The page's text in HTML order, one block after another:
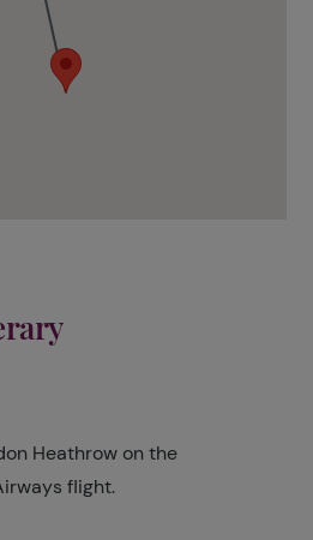
Heathrow on the
flight.